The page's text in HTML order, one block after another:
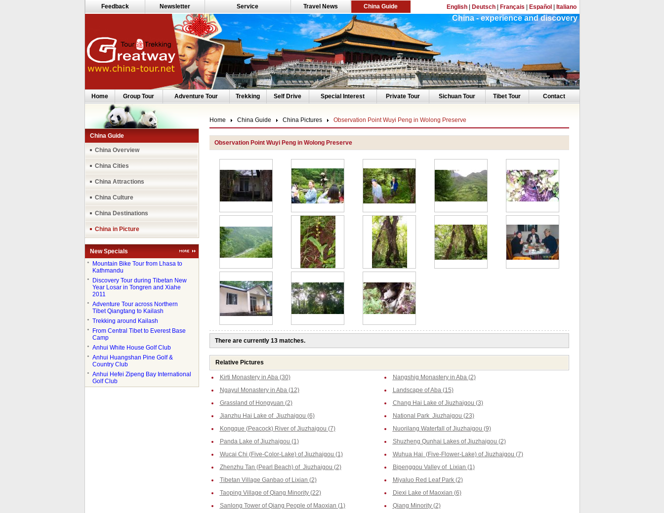
Feedback Newsletter Service Travel News China Guide English| Deutsch| Français Español Italiano
China - experience and discovery
Home Group Tour Adventure Tour Trekking Self Drive Special Interest Private Tour Sichuan Tour Tibet Tour Contact
China Guide
China Overview
China Cities
China Attractions
China Culture
China Destinations
China in Picture
New Specials
●
Mountain Bike Tour from Lhasa to
Kathmandu
●
Discovery Tour during Tibetan New
Year Losar in Tongren and Xiahe
2011
●
Adventure Tour across Northern
Tibet Qiangtang to Kailash
● Trekking around Kailash
●
From Central Tibet to Everest Base
Camp
● Anhui White House Golf Club
●
Anhui Huangshan Pine Golf &
Country Club
●
Anhui Hefei Zipeng Bay International
Golf Club
Home China Guide China Pictures Observation Point Wuyi Peng in Wolong Preserve
Observation Point Wuyi Peng in Wolong Preserve
There are currently 13 matches.
Relative Pictures
Kirti Monastery in Aba (30)
Nangshig Monastery in Aba (2)
Ngayul Monastery in Aba (12)
Landscape of Aba (15)
Grassland of Hongyuan (2)
Chang Hai Lake of Jiuzhaigou (3)
Jianzhu Hai Lake of Jiuzhaigou (6)
National Park Jiuzhaigou (23)
Kongque (Peacock) River of Jiuzhaigou (7)
Nuorilang Waterfall of Jiuzhaigou (9)
Panda Lake of Jiuzhaigou (1)
Shuzheng Qunhai Lakes of Jiuzhaigou (2)
Wucai Chi (Five-Color-Lake) of Jiuzhaigou (1)
Wuhua Hai (Five-Flower-Lake) of Jiuzhaigou (7)
Zhenzhu Tan (Pearl Beach) of Jiuzhaigou (2)
Bipenggou Valley of Lixian (1)
Tibetan Village Ganbao of Lixian (2)
Miyaluo Red Leaf Park (2)
Taoping Village of Qiang Minority (22)
Diexi Lake of Maoxian (6)
Sanlong Tower of Qiang People of Maoxian (1)
Qiang Minority (2)